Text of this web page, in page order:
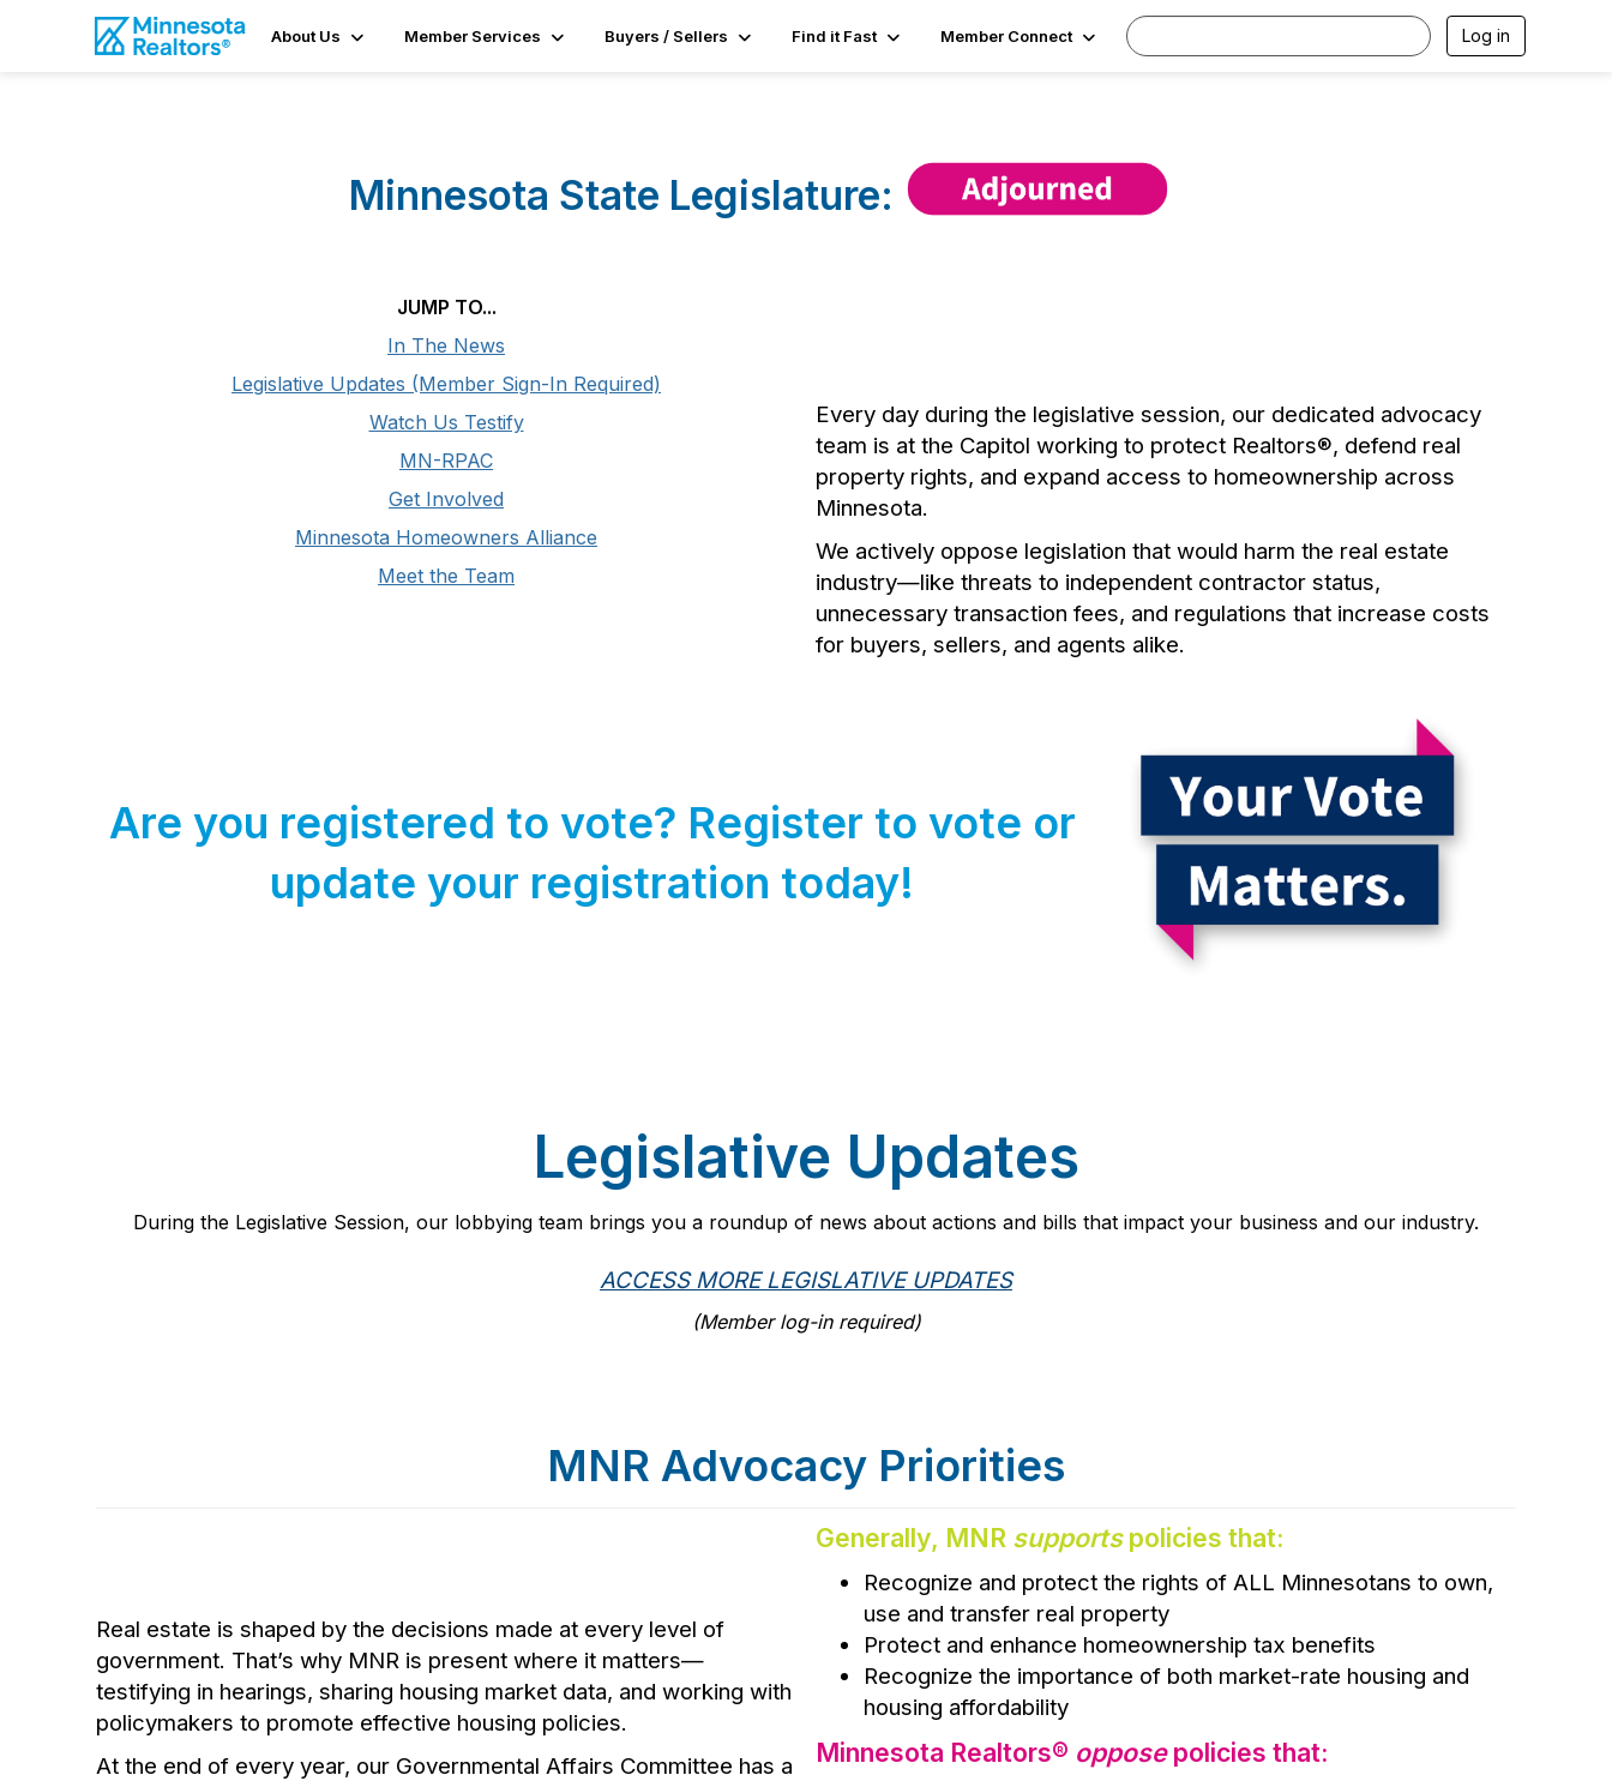
About Us Member Services Buyers / Sellers Find it Fast Member Connect Log in
Minnesota State Legislature:
JUMP TO...
In The News
Legislative Updates (Member Sign-In Required)
Watch Us Testify
MN-RPAC
Get Involved
Minnesota Homeowners Alliance
Meet the Team
Every day during the legislative session, our dedicated advocacy
team is at the Capitol working to protect Realtors®, defend real
property rights, and expand access to homeownership across
Minnesota.
We actively oppose legislation that would harm the real estate
industry—like threats to independent contractor status,
unnecessary transaction fees, and regulations that increase costs
for buyers, sellers, and agents alike.
Are you registered to vote? Register to vote or
update your registration today!
Legislative Updates
During the Legislative Session, our lobbying team brings you a roundup of news about actions and bills that impact your business and our industry.
ACCESS MORE LEGISLATIVE UPDATES
(Member log-in required)
MNR Advocacy Priorities
Real estate is shaped by the decisions made at every level of
government. That’s why MNR is present where it matters—
testifying in hearings, sharing housing market data, and working with
policymakers to promote effective housing policies.
At the end of every year, our Governmental Affairs Committee has a
Generally, MNR supportspolicies that:
Recognize and protect the rights of ALL Minnesotans to own,
use and transfer real property
Protect and enhance homeownership tax benefits
Recognize the importance of both market-rate housing and
housing affordability
Minnesota Realtors® opposepolicies that: